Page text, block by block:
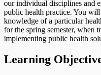
our individual disciplines and
public health practice. You
knowledge of a particular
for the spring semester, when
implementing public health
Learning